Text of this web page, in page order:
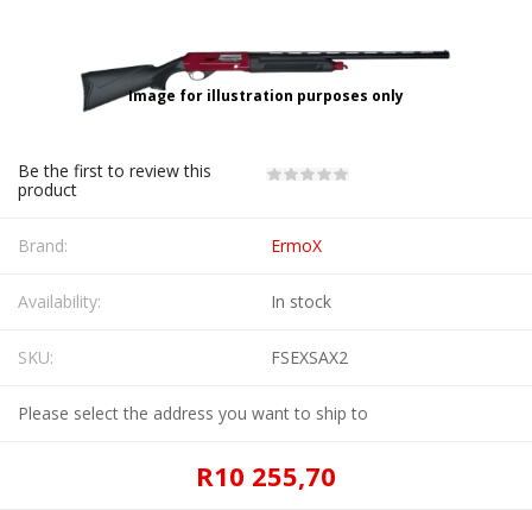
Image for illustration purposes only
Be the first to review this
product
Brand: ErmoX
Availability: In stock
SKU: FSEXSAX2
Please select the address you want to ship to
R10 255,70